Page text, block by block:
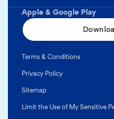
Apple & Google Play
Terms & Conditions
Privacy Policy
Sitemap
Limit the Use of My Sensitive